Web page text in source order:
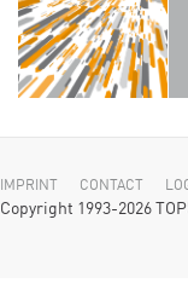
IMPRINT CONTACT
Copyright 1993-2026